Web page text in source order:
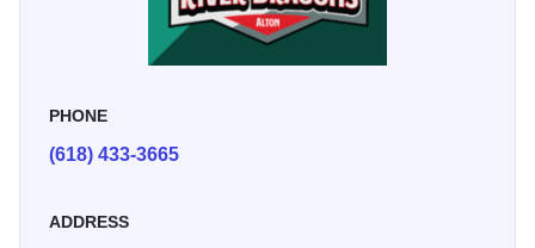
PHONE
(618) 433-3665
ADDRESS